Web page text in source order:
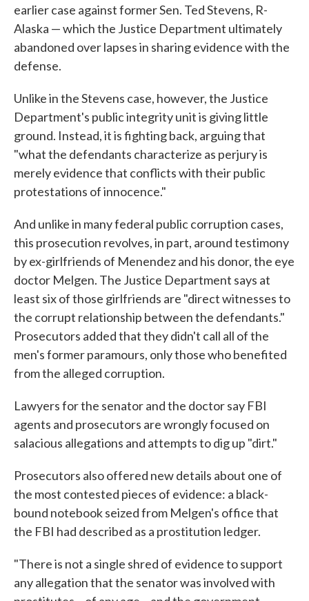
earlier case against former Sen. Ted Stevens, R-
Alaska — which the Justice Department ultimately
abandoned over lapses in sharing evidence with the
defense.
Unlike in the Stevens case, however, the Justice
Department's public integrity unit is giving little
ground. Instead, it is fighting back, arguing that
"what the defendants characterize as perjury is
merely evidence that conflicts with their public
protestations of innocence."
And unlike in many federal public corruption cases,
this prosecution revolves, in part, around testimony
by ex-girlfriends of Menendez and his donor, the eye
doctor Melgen. The Justice Department says at
least six of those girlfriends are "direct witnesses to
the corrupt relationship between the defendants."
Prosecutors added that they didn't call all of the
men's former paramours, only those who benefited
from the alleged corruption.
Lawyers for the senator and the doctor say FBI
agents and prosecutors are wrongly focused on
salacious allegations and attempts to dig up "dirt."
Prosecutors also offered new details about one of
the most contested pieces of evidence: a black-
bound notebook seized from Melgen's office that
the FBI had described as a prostitution ledger.
"There is not a single shred of evidence to support
any allegation that the senator was involved with